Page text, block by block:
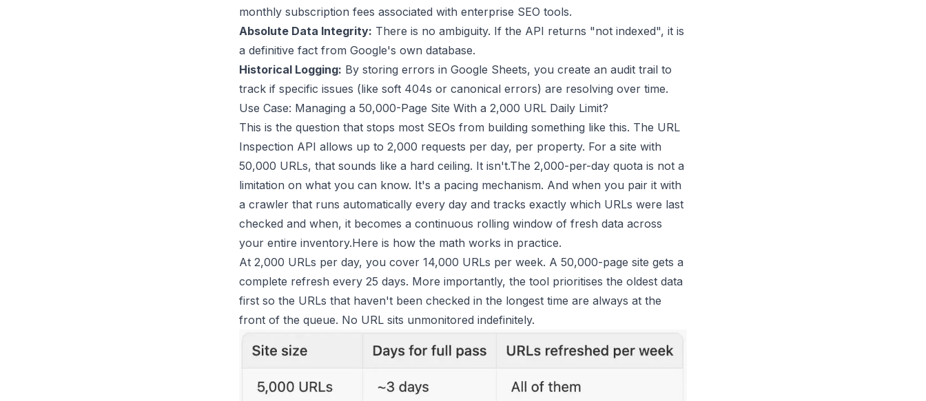
monthly subscription fees associated with enterprise SEO tools.
Absolute Data Integrity: There is no ambiguity. If the API returns "not indexed", it is
a definitive fact from Google's own database.
Historical Logging: By storing errors in Google Sheets, you create an audit trail to
track if specific issues (like soft 404s or canonical errors) are resolving over time.
Use Case: Managing a 50,000-Page Site With a 2,000 URL Daily Limit?
This is the question that stops most SEOs from building something like this. The URL
Inspection API allows up to 2,000 requests per day, per property. For a site with
50,000 URLs, that sounds like a hard ceiling. It isn't.The 2,000-per-day quota is not a
limitation on what you can know. It's a pacing mechanism. And when you pair it with
a crawler that runs automatically every day and tracks exactly which URLs were last
checked and when, it becomes a continuous rolling window of fresh data across
your entire inventory.Here is how the math works in practice.
At 2,000 URLs per day, you cover 14,000 URLs per week. A 50,000-page site gets a
complete refresh every 25 days. More importantly, the tool prioritises the oldest data
first so the URLs that haven't been checked in the longest time are always at the
front of the queue. No URL sits unmonitored indefinitely.